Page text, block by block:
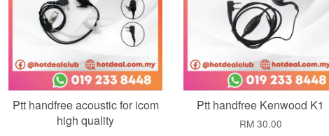
Ptt handfree acoustic for icom
high quality
Ptt handfree Kenwood K1
RM 30.00